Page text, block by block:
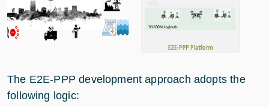
The E2E-PPP development approach adopts the
following logic: